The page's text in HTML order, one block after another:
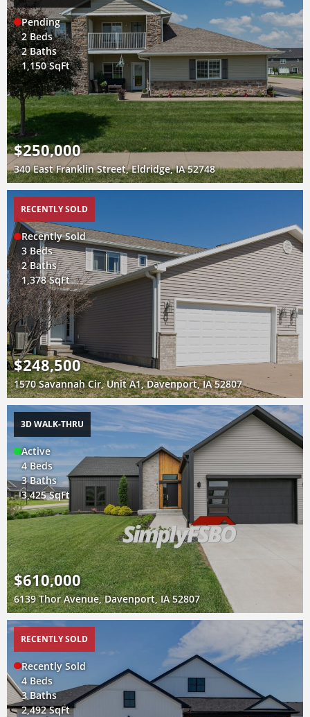
Pending
2 Beds
2 Baths
1,150 SqFt
$250,000
340 East Franklin Street, Eldridge, IA 52748
RECENTLY SOLD
Recently Sold
3 Beds
2 Baths
1,378 SqFt
$248,500
1570 Savannah Cir, Unit A1, Davenport, IA 52807
3D WALK-THRU
Active
4 Beds
3 Baths
3,425 SqFt
$610,000
6139 Thor Avenue, Davenport, IA 52807
RECENTLY SOLD
Recently Sold
4 Beds
3 Baths
2,492 SqFt